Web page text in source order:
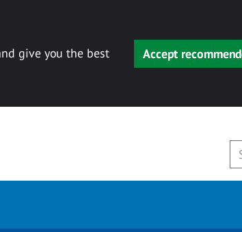
give you the best
Accept